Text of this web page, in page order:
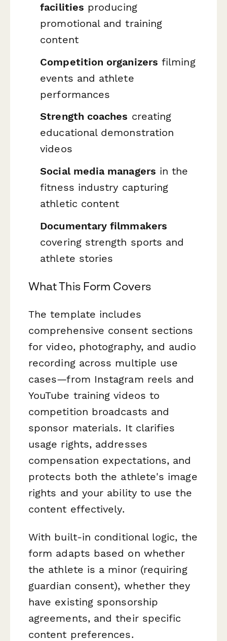
facilities producing
promotional and training
content
Competition organizers filming
events and athlete
performances
Strength coaches creating
educational demonstration
videos
Social media managers in the
fitness industry capturing
athletic content
Documentary filmmakers
covering strength sports and
athlete stories
What This Form Covers
The template includes
comprehensive consent sections
for video, photography, and audio
recording across multiple use
cases—from Instagram reels and
YouTube training videos to
competition broadcasts and
sponsor materials. It clarifies
usage rights, addresses
compensation expectations, and
protects both the athlete's image
rights and your ability to use the
content effectively.
With built-in conditional logic, the
form adapts based on whether
the athlete is a minor (requiring
guardian consent), whether they
have existing sponsorship
agreements, and their specific
content preferences.